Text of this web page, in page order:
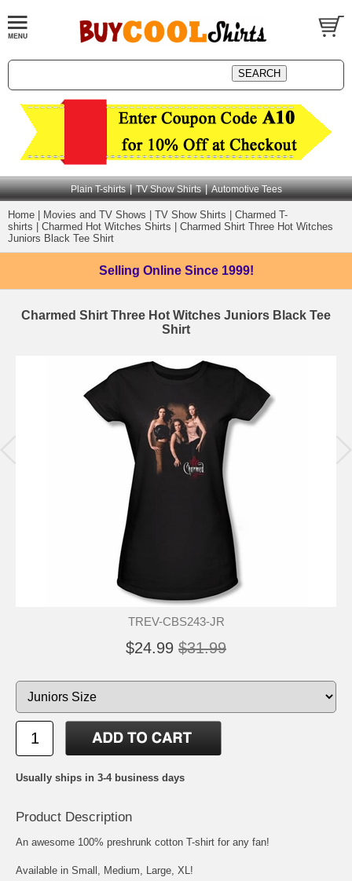
Plain T-shirts | TV Show Shirts | Automotive Tees
Home Movies and TV Shows TV Show Shirts
Charmed T-
shirts
Charmed Hot Witches Shirts
Charmed Shirt Three Hot Witches
Juniors Black Tee Shirt
Selling Online Since 1999!
Charmed Shirt Three Hot Witches Juniors Black Tee
Shirt
TREV-CBS243-JR
$24.99 $31.99
Usually ships in 3-4 business days
Product Description
An awesome 100% preshrunk cotton T-shirt for any fan!
Available in Small, Medium, Large, XL!